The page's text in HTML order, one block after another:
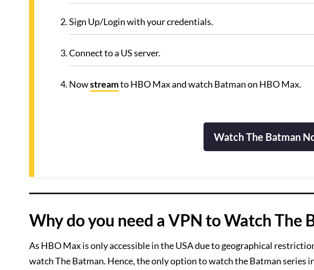
Sign Up/Login with your credentials.
Connect to a US server.
Nowstreamto HBO Max and watch Batman on HBO Max.
Watch The Batman
Why do you need a VPN to Watch The
As HBO Max is only accessible in the USA due to geographical
watch The Batman. Hence, the only option to watch the Batman series